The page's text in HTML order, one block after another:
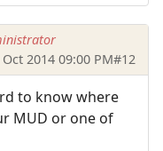
2014 09:00 PM#12
to know where
MUD or one of